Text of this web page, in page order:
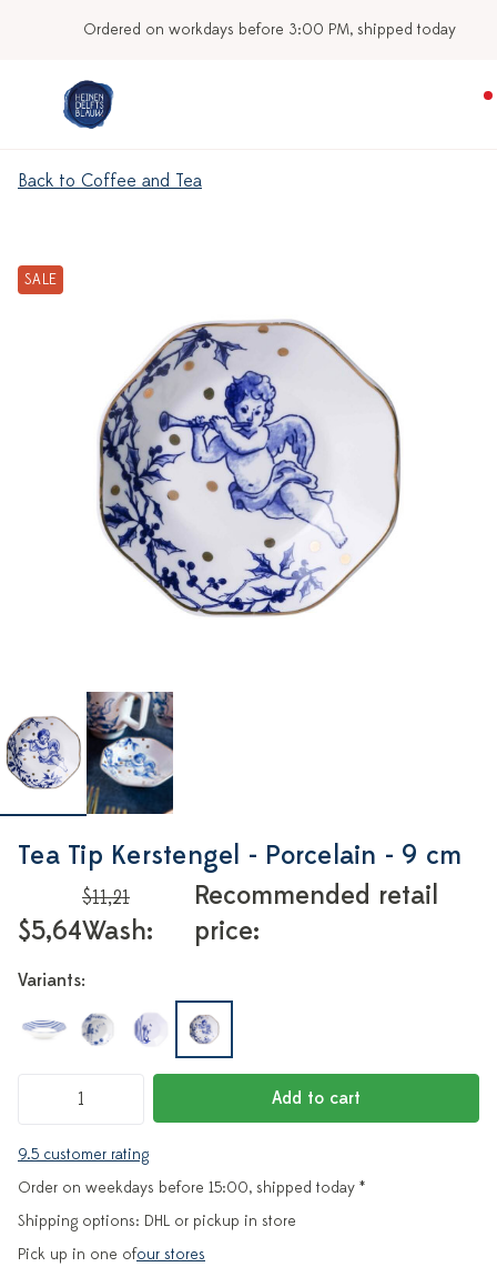
Ordered on workdays before 3:00 PM, shipped today
Back to Coffee and Tea
SALE
Tea Tip Kerstengel - Porcelain - 9 cm
Recommended retail
price:
$11,21
Wash:
$5,64
Variants:
Add to cart
9.5 customer rating
Order on weekdays before 15:00, shipped today *
Shipping options: DHL or pickup in store
Pick up in one ofour stores